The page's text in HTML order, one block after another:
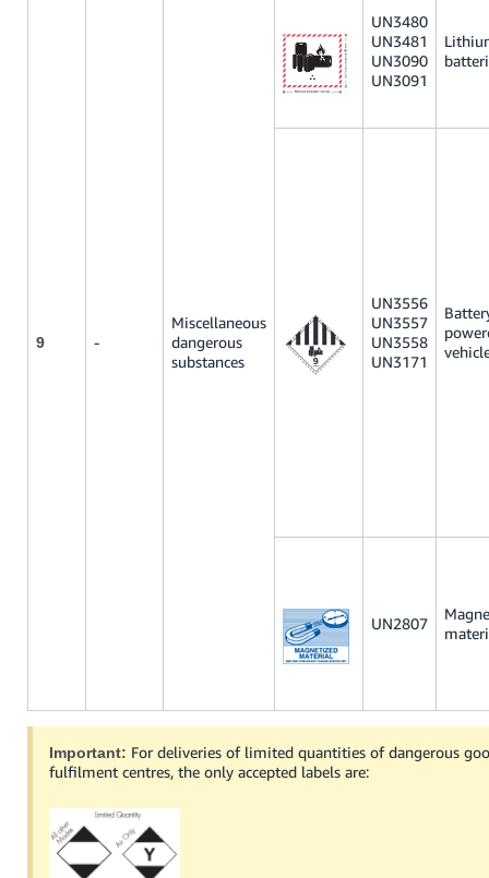
9 -
Miscellaneous
dangerous
substances
UN3480
UN3481
UN3090
UN3091
UN3556
UN3557
UN3558
UN3171
UN2807
Important: For deliveries of limited quantities of dangerous
fulfilment centres, the only accepted labels are: